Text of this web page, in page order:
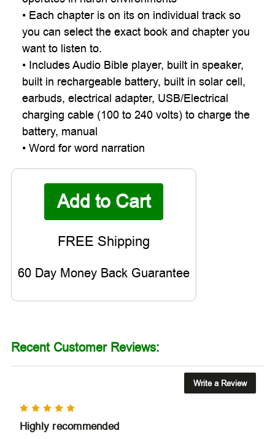
• Each chapter is on its on individual track so
you can select the exact book and chapter you
want to listen to.
• Includes Audio Bible player, built in speaker,
built in rechargeable battery, built in solar cell,
earbuds, electrical adapter, USB/Electrical
charging cable (100 to 240 volts) to charge the
battery, manual
• Word for word narration
60 Day Money Back Guarantee
Recent Customer Reviews:
Write a Review
Highly recommended